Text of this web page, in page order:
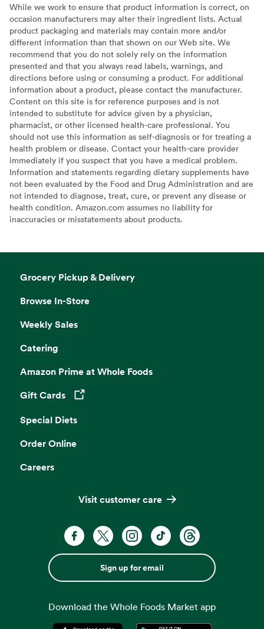
While we work to ensure that product information is correct, on
occasion manufacturers may alter their ingredient lists. Actual
product packaging and materials may contain more and/or
different information than that shown on our Web site. We
recommend that you do not solely rely on the information
presented and that you always read labels, warnings, and
directions before using or consuming a product. For additional
information about a product, please contact the manufacturer.
Content on this site is for reference purposes and is not
intended to substitute for advice given by a physician,
pharmacist, or other licensed health-care professional. You
should not use this information as self-diagnosis or for treating a
health problem or disease. Contact your health-care provider
immediately if you suspect that you have a medical problem.
Information and statements regarding dietary supplements have
not been evaluated by the Food and Drug Administration and are
not intended to diagnose, treat, cure, or prevent any disease or
health condition. Amazon.com assumes no liability for
inaccuracies or misstatements about products.
Grocery Pickup & Delivery
Browse In-Store
Weekly Sales
Catering
Amazon Prime at Whole Foods
Gift Cards
Opens in a new tab
Special Diets
Order Online
Careers
Visit customer care
Sign up for email
Download the Whole Foods Market app